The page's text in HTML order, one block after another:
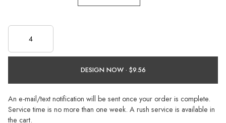
DESIGN NOW ·
An e-mail/text notification will be sent once your order is complete.
Service time is no more than one week. A rush service is available in
the cart.